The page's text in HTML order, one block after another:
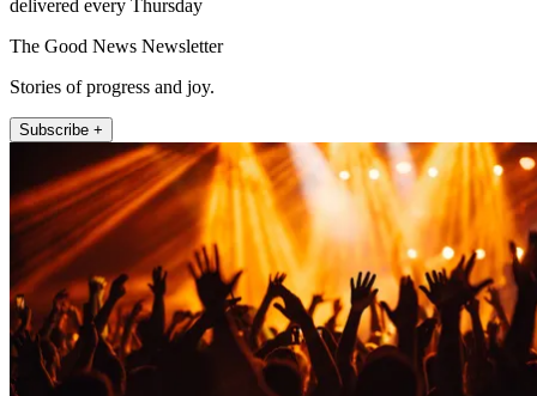
delivered every Thursday
The Good News Newsletter
Stories of progress and joy.
Subscribe +